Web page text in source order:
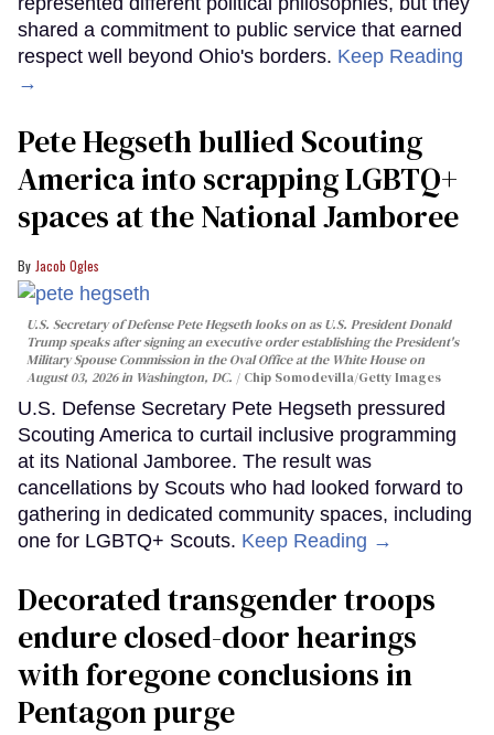
shared a commitment to public service that earned
respect well beyond Ohio's borders. Keep Reading
→
Pete Hegseth bullied Scouting
America into scrapping LGBTQ+
spaces at the National Jamboree
Jacob Ogles
U.S. Secretary of Defense Pete Hegseth looks on as U.S. President Donald
Trump speaks after signing an executive order establishing the President's
Military Spouse Commission in the Oval Office at the White House on
August 03, 2026 in Washington, DC.
Chip Somodevilla/Getty Images
U.S. Defense Secretary Pete Hegseth pressured
Scouting America to curtail inclusive programming
at its National Jamboree. The result was
cancellations by Scouts who had looked forward to
gathering in dedicated community spaces, including
one for LGBTQ+ Scouts. Keep Reading →
Decorated transgender troops
endure closed-door hearings
with foregone conclusions in
Pentagon purge